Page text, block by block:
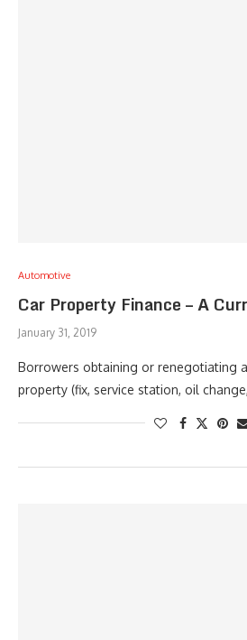
Automotive
Car Property Finance – A
January 31, 2019
Borrowers obtaining or renegotiating
property (fix, service station, oil